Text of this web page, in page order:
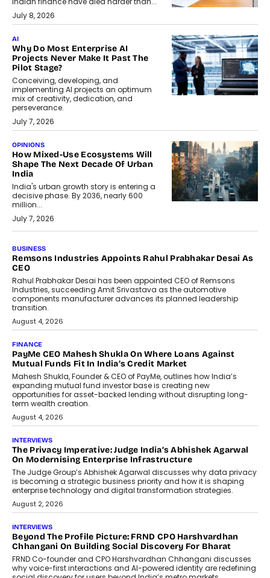
July 8, 2026
AI
Why Do Most Enterprise AI
Projects Never Make It Past The
Pilot Stage?
Conceiving, developing, and
implementing AI projects an optimum
mix of creativity, dedication, and
perseverance.
July 7, 2026
OPINIONS
How Mixed-Use Ecosystems Will
Shape The Next Decade Of Urban
India
India's urban growth story is entering a
decisive phase. By 2036, nearly 600
million...
July 7, 2026
The Responsiveness Economy:
DashLoc’s Sumit Singh On
Redefining Customer
Conversations With AI
Speaking with TechGraph, Sumit Singh,
Co-Founder & CEO of DashLoc,
discussed how businesses are...
July 8, 2026
AI
How Generative AI Could Reshape
Airline Distribution And Travel
Retailing
Airline distribution is entering a new
phase. For decades, the industry has
relied on...
July 6, 2026
AI
How AI Is Quietly Turning Interior
Design Into A Predictive Science
Predictive science uses historical data,
behavioral trends, simulations, and
machine learning models to predict...
July 6, 2026
AI
AI That Serves: Impact AI
Foundry’s Arjun Balaji On Making
Artificial Intelligence Accessible
For Nonprofits